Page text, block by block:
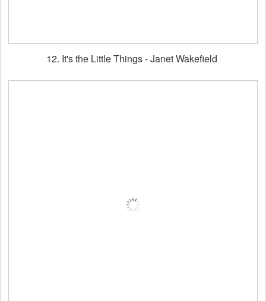
12. It's the Little Things - Janet Wakefield